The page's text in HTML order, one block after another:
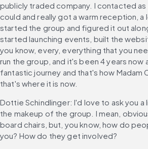
publicly traded company. I contacted as
could and really got a warm reception,
started the group and figured it out
started launching events, built the
you know, every, everything that you
run the group, and it's been 4 years now
fantastic journey and that's how Madam
that's where it is now.
Dottie Schindlinger: I'd love to ask you
the makeup of the group. I mean,
board chairs, but, you know, how do
you? How do they get involved?